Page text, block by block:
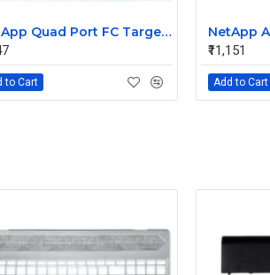
NetApp Quad Port FC Target 4GB Qlogic Card 111-00416+A1
to Cart
₹11,151
Add to Cart